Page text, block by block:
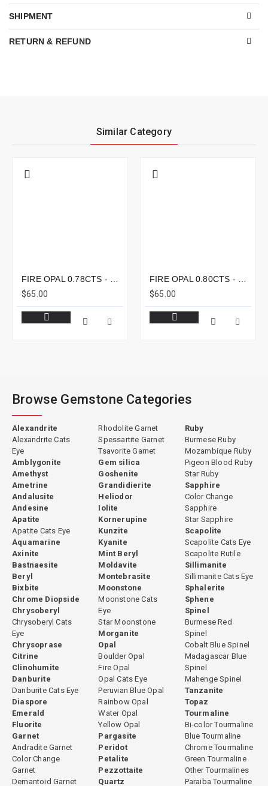
SHIPMENT
RETURN & REFUND
Similar Category
$65.00
$65.00
Browse Gemstone Categories
Alexandrite
Alexandrite Cats
Eye
Amblygonite
Amethyst
Ametrine
Andalusite
Andesine
Apatite
Apatite Cats Eye
Aquamarine
Axinite
Bastnaesite
Beryl
Bixbite
Chrome Diopside
Chrysoberyl
Chrysoberyl Cats
Eye
Chrysoprase
Citrine
Clinohumite
Danburite
Danburite Cats Eye
Diaspore
Emerald
Fluorite
Garnet
Andradite Garnet
Color Change
Garnet
Demantoid Garnet
Rhodolite Garnet
Spessartite Garnet
Tsavorite Garnet
Gem silica
Goshenite
Grandidierite
Heliodor
Iolite
Kornerupine
Kunzite
Kyanite
Mint Beryl
Moldavite
Montebrasite
Moonstone
Moonstone Cats
Eye
Star Moonstone
Morganite
Opal
Boulder Opal
Fire Opal
Opal Cats Eye
Peruvian Blue Opal
Rainbow Opal
Water Opal
Yellow Opal
Pargasite
Peridot
Petalite
Pezzottaite
Quartz
Ruby
Burmese Ruby
Mozambique Ruby
Pigeon Blood Ruby
Star Ruby
Sapphire
Color Change
Sapphire
Star Sapphire
Scapolite
Scapolite Cats Eye
Scapolite Rutile
Sillimanite
Sillimanite Cats Eye
Sphalerite
Sphene
Spinel
Burmese Red
Spinel
Cobalt Blue Spinel
Madagascar Blue
Spinel
Mahenge Spinel
Tanzanite
Topaz
Tourmaline
Bi-color Tourmaline
Blue Tourmaline
Chrome Tourmaline
Green Tourmaline
Other Tourmalines
Paraiba Tourmaline